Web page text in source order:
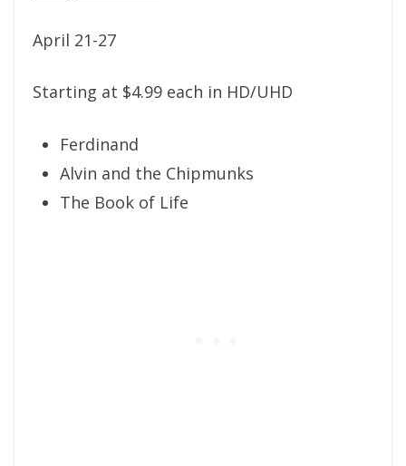
April 21-27
Starting at $4.99 each in HD/UHD
Ferdinand
Alvin and the Chipmunks
The Book of Life